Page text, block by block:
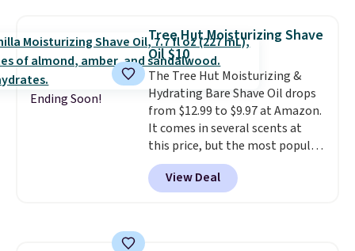
and includes three attachments.
The reason it's internet-famous
is that it claims to dry your hair
quickly (in a matter of
minutes!), and hundreds of
customer reviews mention how
quickly it dries your hair.
Shipping is free with Prime or
when you spend $35. Otherwise,
it adds $6.99.
Ending Soon!
Tree Hut Moisturizing Shave
Oil $10
The Tree Hut Moisturizing &
Hydrating Bare Shave Oil drops
from $12.99 to $9.97 at Amazon.
It comes in several scents at
this price, but the most popular
is the pictured Vanilla. This
shave oil starts as a gel that
melts into a smooth oil on your
View Deal